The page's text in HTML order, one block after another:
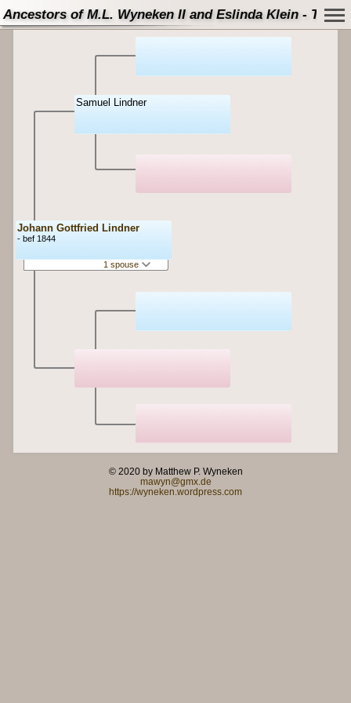
Ancestors of M.L. Wyneken II and Eslinda Klein - Tree
Johann Gottfried Lindner
- bef 1844
1 spouse
Samuel Lindner
© 2020 by Matthew P. Wyneken
mawyn@gmx.de
https://wyneken.wordpress.com